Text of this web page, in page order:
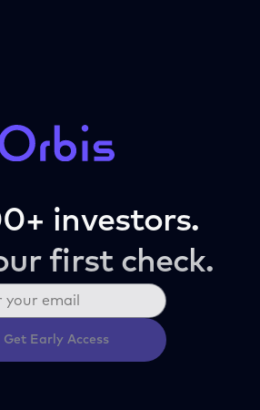
investors.
first check.
Get Early Access